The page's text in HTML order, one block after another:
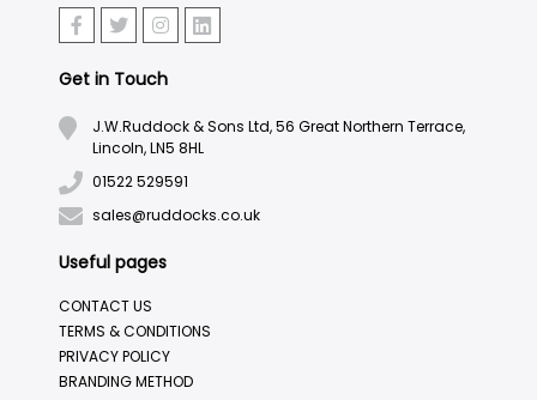
Get in Touch
J.W.Ruddock & Sons Ltd, 56 Great Northern Terrace,
Lincoln, LN5 8HL
01522 529591
sales@ruddocks.co.uk
Useful pages
CONTACT US
TERMS & CONDITIONS
PRIVACY POLICY
BRANDING METHOD